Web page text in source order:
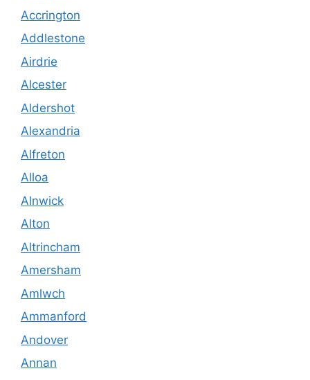
Accrington
Addlestone
Airdrie
Alcester
Aldershot
Alexandria
Alfreton
Alloa
Alnwick
Alton
Altrincham
Amersham
Amlwch
Ammanford
Andover
Annan